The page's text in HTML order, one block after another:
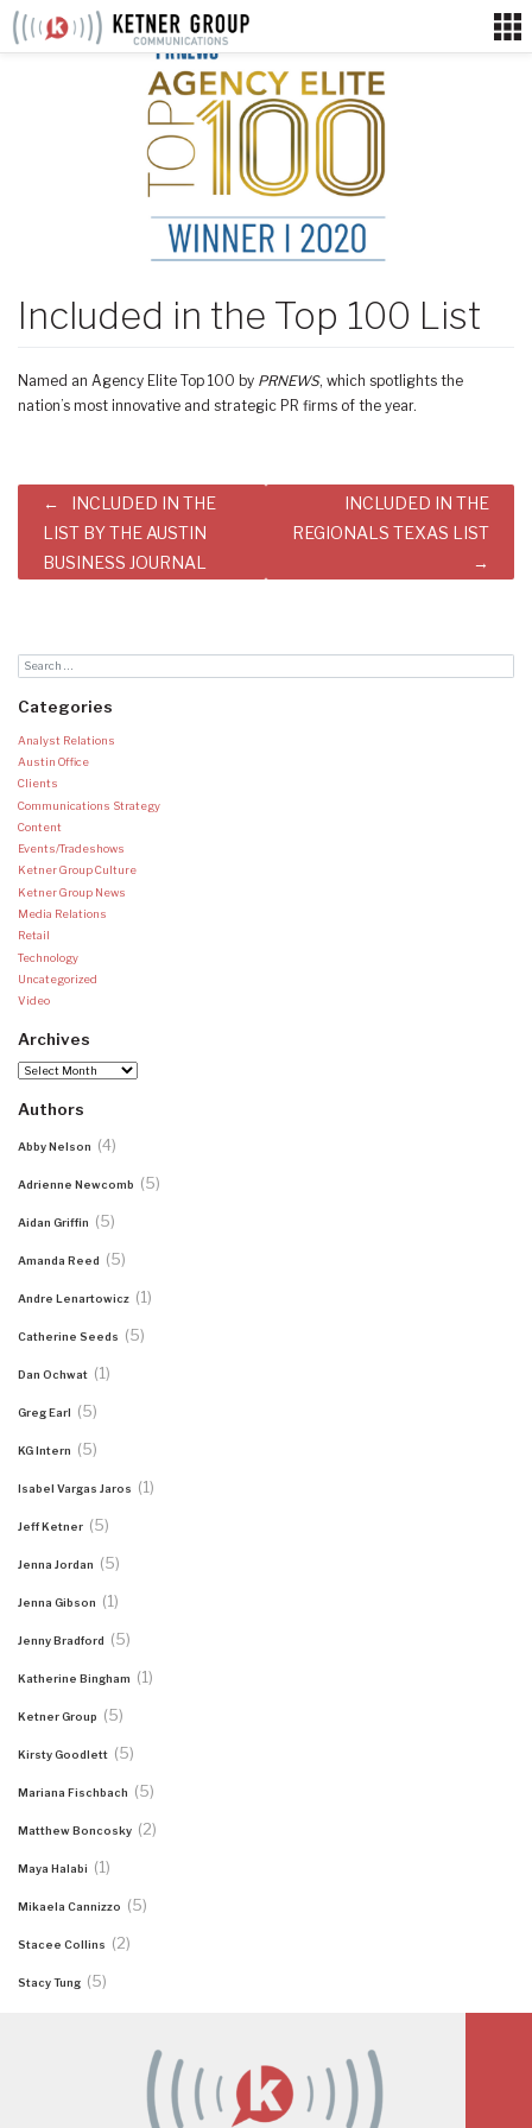
Skip
Included in the Top 100 List
Named an Agency Elite Top 100 by PRNEWS, which spotlights the
nation’s most innovative and strategic PR firms of the year.
Post
navigation
INCLUDED IN THE
LIST BY THE AUSTIN
BUSINESS JOURNAL
INCLUDED IN THE
REGIONALS TEXAS LIST
Categories
Analyst Relations
Austin Office
Clients
Communications Strategy
Content
Events/Tradeshows
Ketner Group Culture
Ketner Group News
Media Relations
Retail
Technology
Uncategorized
Video
Archives
Archives
Authors
Abby Nelson (4)
Adrienne Newcomb (5)
Aidan Griffin (5)
Amanda Reed (5)
Andre Lenartowicz (1)
Catherine Seeds (5)
Dan Ochwat (1)
Greg Earl (5)
KG Intern (5)
Isabel Vargas Jaros (1)
Jeff Ketner (5)
Jenna Jordan (5)
Jenna Gibson (1)
Jenny Bradford (5)
Katherine Bingham (1)
Ketner Group (5)
Kirsty Goodlett (5)
Mariana Fischbach (5)
Matthew Boncosky (2)
Maya Halabi (1)
Mikaela Cannizzo (5)
Stacee Collins (2)
Stacy Tung (5)